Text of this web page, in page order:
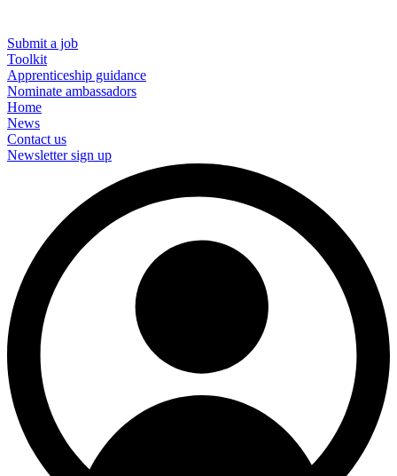
Submit a job
Toolkit
Apprenticeship guidance
Nominate ambassadors
Home
News
Contact us
Newsletter sign up